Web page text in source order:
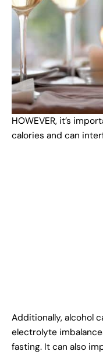
HOWEVER, it’s
calories and can
Additionally, alcohol
electrolyte
fasting. It can also